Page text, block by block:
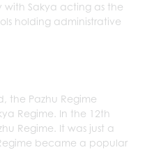
with Sakya acting as the
holding administrative
the Pazhu Regime
Regime. In the 12th
Regime. It was just a
became a popular